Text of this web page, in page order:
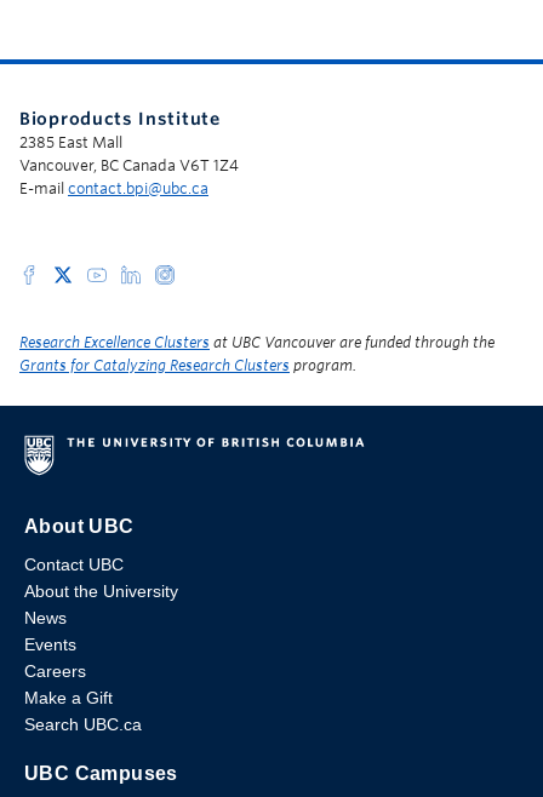
Bioproducts Institute
2385 East Mall
Vancouver, BC Canada V6T 1Z4
E-mail contact.bpi@ubc.ca
Research Excellence Clusters at UBC Vancouver are funded through the
Grants for Catalyzing Research Clusters program.
About UBC
Contact UBC
About the University
News
Events
Careers
Make a Gift
Search UBC.ca
UBC Campuses